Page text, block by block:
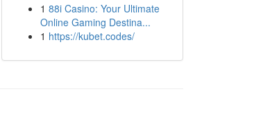
1 88i Casino: Your Ultimate
Online Gaming Destina...
1 https://kubet.codes/